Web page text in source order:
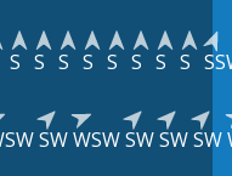
S S S S S S S S
SWWSWSWSWSW